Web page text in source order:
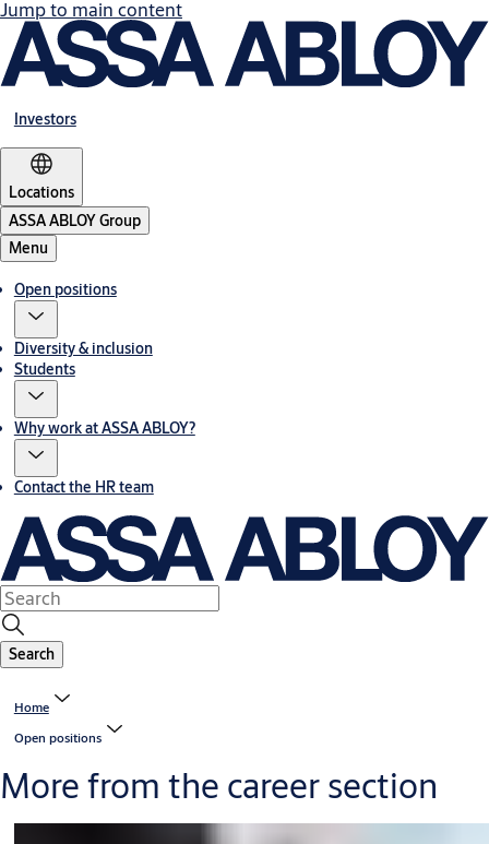
Jump to main content
Investors
Locations
ASSA ABLOY Group
Menu
Open positions
Diversity & inclusion
Students
Why work at ASSA ABLOY?
Contact the HR team
Search
Home
Open positions
More from the career section